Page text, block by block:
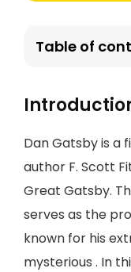
Table of
Dan Gatsby is
author F. Scott
Great Gatsby.
serves as the
known for his
mysterious . In